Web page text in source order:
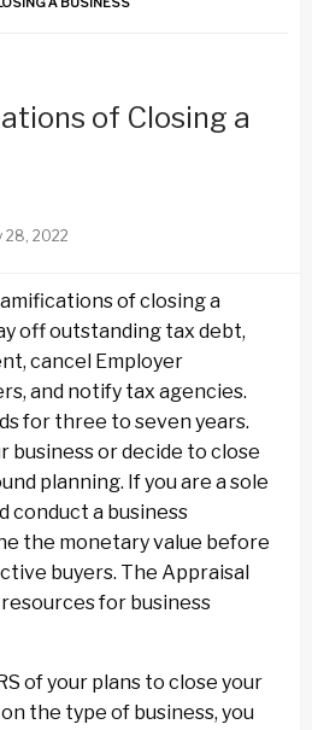
of Closing a
28, 2022
of closing a
off outstanding tax debt,
cancel Employer
and notify tax agencies.
for three to seven years.
business or decide to close
planning. If you are a sole
conduct a business
the monetary value before
buyers. The Appraisal
for business
of your plans to close your
the type of business, you